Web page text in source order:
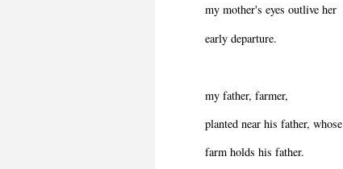
my mother's eyes outlive her
early departure.
my father, farmer,
planted near his father, whose
farm holds his father.